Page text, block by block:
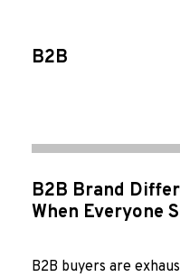
B2B
B2B Brand
When Everyone
B2B buyers are